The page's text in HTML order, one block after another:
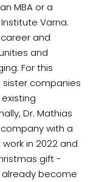
MBA or a
Varna.
and
and
For this
sister companies
Dr. Mathias
with a
in 2022 and
gift -
already become